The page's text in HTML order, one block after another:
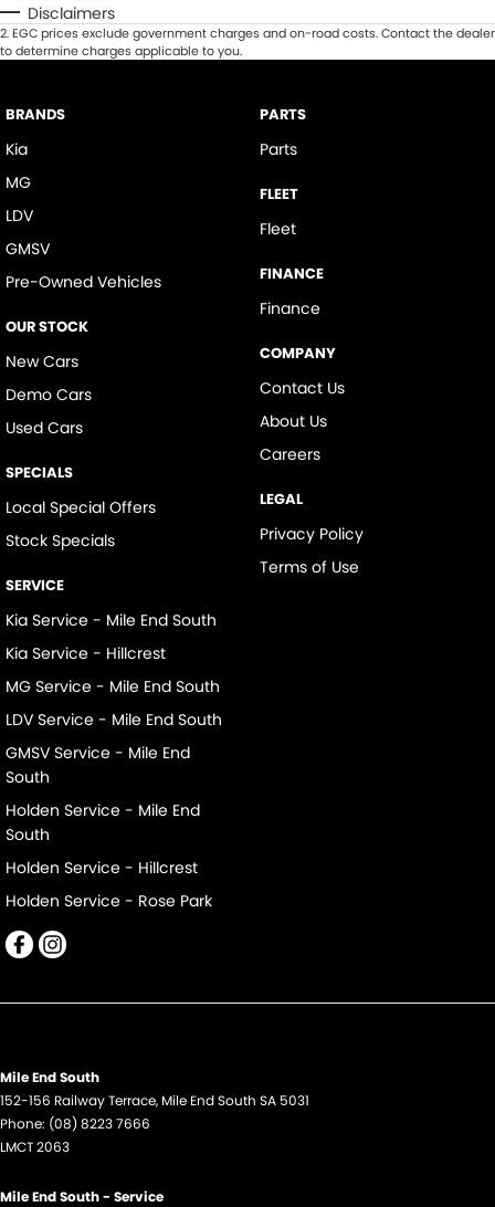
Disclaimers
2.EGC prices exclude government charges and on-road costs. Contact the dealer
to determine charges applicable to you.
BRANDS
Kia
MG
LDV
GMSV
Pre-Owned Vehicles
OUR STOCK
New Cars
Demo Cars
Used Cars
SPECIALS
Local Special Offers
Stock Specials
SERVICE
Kia Service - Mile End South
Kia Service - Hillcrest
MG Service - Mile End South
LDV Service - Mile End South
GMSV Service - Mile End
South
Holden Service - Mile End
South
Holden Service - Hillcrest
Holden Service - Rose Park
PARTS
Parts
FLEET
Fleet
FINANCE
Finance
COMPANY
Contact Us
About Us
Careers
LEGAL
Privacy Policy
Terms of Use
Mile End South
152-156 Railway Terrace, Mile End South SA 5031
Phone: (08) 8223 7666
LMCT 2063
Mile End South - Service